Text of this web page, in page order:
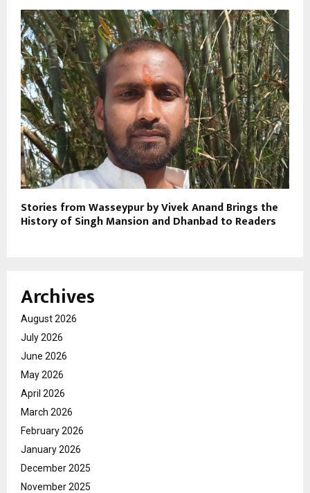
Stories from Wasseypur by Vivek Anand Brings the
History of Singh Mansion and Dhanbad to Readers
Archives
August 2026
July 2026
June 2026
May 2026
April 2026
March 2026
February 2026
January 2026
December 2025
November 2025